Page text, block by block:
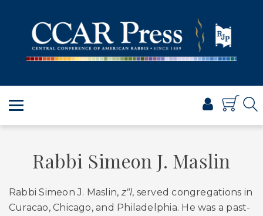
TORAH
SHABBAT & HOLIDAYS
PROFESSIONAL & SCHOLARLY
VISUAL T’FILAH™
BROWSE
Rabbi Simeon J. Maslin
Rabbi Simeon J. Maslin, z"l, served congregations in
Curacao, Chicago, and Philadelphia. He was a past-